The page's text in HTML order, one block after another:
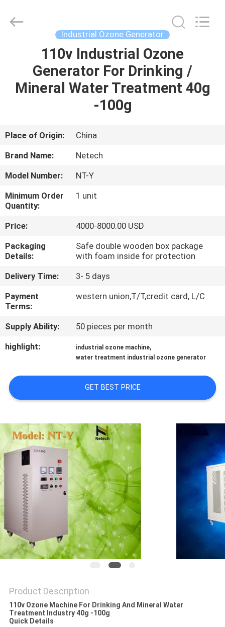
PRODUCTS
US
TOUR
CONTROL
US
NEWS
MERCHANTS
SITEMAP
POLICY
Rights
Industrial Ozone Generator
110v Industrial Ozone
Generator For Drinking /
Mineral Water Treatment 40g
-100g
Place of Origin:
China
Brand Name:
Netech
Model Number:
NT-Y
Minimum Order
Quantity:
1 unit
Price:
4000-8000.00 USD
Packaging
Details:
Safe double wooden box package
with foam inside for protection
Delivery Time:
3- 5 days
Payment
Terms:
western union,T/T,credit card, L/C
Supply Ability:
50 pieces per month
highlight:
industrial ozone machine,
water treatment industrial ozone generator
GET BEST PRICE
Product Description
110v Ozone Machine For Drinking And Mineral Water
Treatment Industry 40g -100g
Quick Details